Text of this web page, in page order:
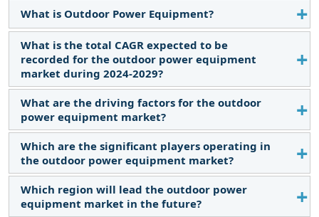
What is Outdoor Power Equipment?
Outdoor power equipment refers to machinery or
tools that are specifically designed for outdoor use
and powered by engines or motors. These tools
are commonly used for tasks such as lawn care,
landscaping, forestry, agriculture, and
construction. Examples of outdoor power
equipment include lawn mowers, chainsaws, leaf
blowers, string trimmers (weed eaters), hedge
trimmers, and snow blowers. These tools are
essential for maintaining outdoor spaces, whether
What is the total CAGR expected to be
recorded for the outdoor power equipment
market during 2024-2029?
The global outdoor power equipment market is
expected to record a CAGR of 3.3% from 2024–
2029.
What are the driving factors for the outdoor
power equipment market?
Increasing use of battery-powered outdoor power
equipment for lawn maintenance, and Rapid
growth in construction sector are some of the
factors driving the outdoor power equipment
Which are the significant players operating in
the outdoor power equipment market?
Husqvarna Group (Sweden), The Toro Company
(US), Deere & Company (US), Stanley Black &
Which region will lead the outdoor power
equipment market in the future?